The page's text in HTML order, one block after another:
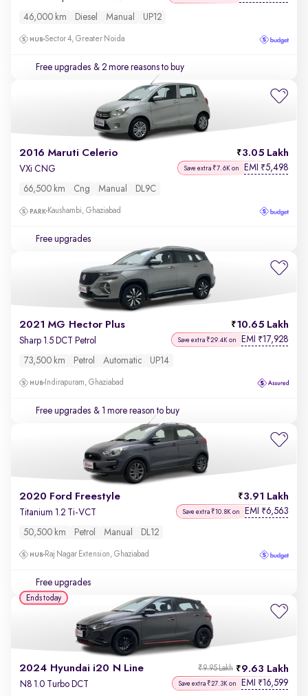
46,000 km Diesel Manual UP12
Sector 4, Greater Noida
Free upgrades & 2 more reasons to buy
2016 Maruti Celerio 3.05 Lakh
VXi CNG Save extra ₹7.6K on EMI ₹5,498
66,500 km Cng Manual DL9C
Kaushambi, Ghaziabad
Free upgrades
2021 MG Hector Plus 10.65 Lakh
Sharp 1.5 DCT Petrol Save extra ₹29.4K on EMI ₹17,928
73,500 km Petrol Automatic UP14
Indirapuram, Ghaziabad
Free upgrades & 1 more reason to buy
2020 Ford Freestyle 3.91 Lakh
Titanium 1.2 Ti-VCT Save extra ₹10.8K on EMI ₹6,563
50,500 km Petrol Manual DL12
Raj Nagar Extension, Ghaziabad
Free upgrades
2024 Hyundai i20 N Line 9.63 Lakh
₹9.95 Lakh
N8 1.0 Turbo DCT Save extra ₹27.3K on EMI ₹16,599
Ends today